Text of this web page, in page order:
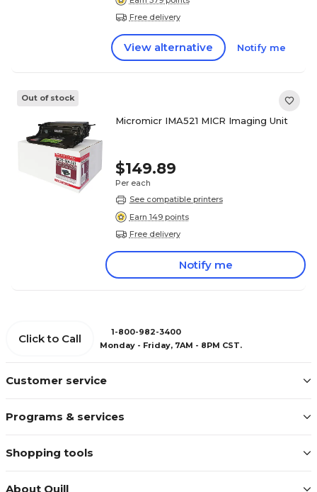
Free delivery
View alternative Notify me
Out of stock
Micromicr IMA521 MICR Imaging Unit
$149.89
Per each
See compatible printers
Earn 149 points
Free delivery
Notify me
Customer service
Programs & services
Shopping tools
About Quill
Click to Call
1-800-982-3400
Monday - Friday, 7AM - 8PM CST.